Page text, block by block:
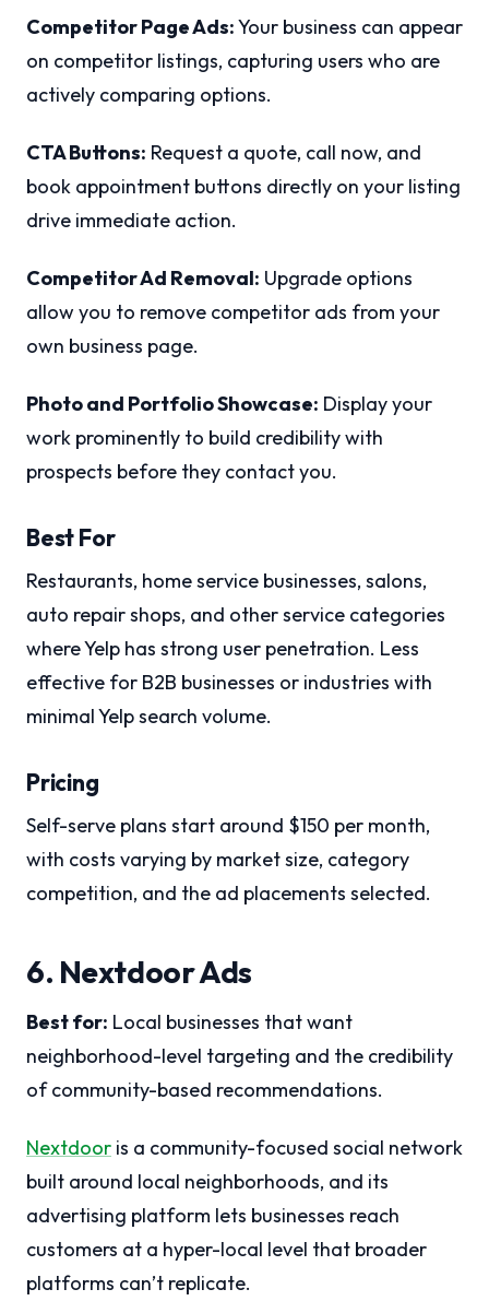
Competitor Page Ads:Your business can appear
on competitor listings, capturing users who are
actively comparing options.
CTA Buttons: Request a quote, call now, and
book appointment buttons directly on your listing
drive immediate action.
Competitor Ad Removal: Upgrade options
allow you to remove competitor ads from your
own business page.
Photo and Portfolio Showcase: Display your
work prominently to build credibility with
prospects before they contact you.
Best For
Restaurants, home service businesses, salons,
auto repair shops, and other service categories
where Yelp has strong user penetration. Less
effective for B2B businesses or industries with
minimal Yelp search volume.
Pricing
Self-serve plans start around $150 per month,
with costs varying by market size, category
competition, and the ad placements selected.
6. Nextdoor Ads
Best for: Local businesses that want
neighborhood-level targeting and the credibility
of community-based recommendations.
Nextdoor is a community-focused social network
built around local neighborhoods, and its
advertising platform lets businesses reach
customers at a hyper-local level that broader
platforms can’t replicate.